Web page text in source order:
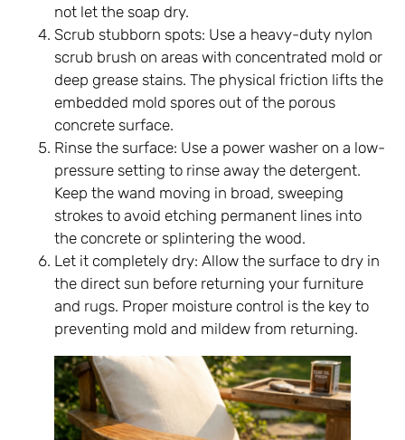
not let the soap dry.
Scrub stubborn spots: Use a heavy-duty nylon
scrub brush on areas with concentrated mold or
deep grease stains. The physical friction lifts the
embedded mold spores out of the porous
concrete surface.
Rinse the surface: Use a power washer on a low-
pressure setting to rinse away the detergent.
Keep the wand moving in broad, sweeping
strokes to avoid etching permanent lines into
the concrete or splintering the wood.
Let it completely dry: Allow the surface to dry in
the direct sun before returning your furniture
and rugs. Proper moisture control is the key to
preventing mold and mildew from returning.